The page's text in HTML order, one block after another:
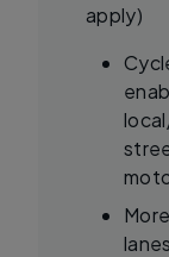
apply)